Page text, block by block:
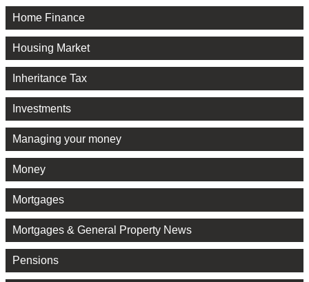
Home Finance
Housing Market
Inheritance Tax
Investments
Managing your money
Money
Mortgages
Mortgages & General Property News
Pensions